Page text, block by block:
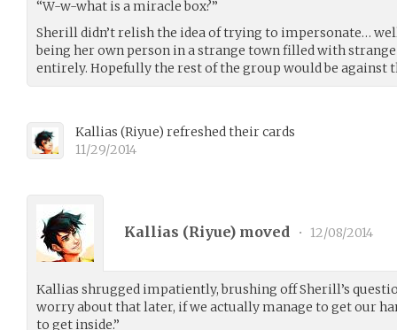
“W-w-what is a miracle box?”
Sherill didn’t relish the idea of trying to impersonate…
being her own person in a strange town filled with
entirely. Hopefully the rest of the group would be against
Kallias (Riyue) refreshed their cards
11/29/2014
Kallias (Riyue) moved • 12/08/2014
Kallias shrugged impatiently, brushing off Sherill’s
worry about that later, if we actually manage to get our
to get inside.”